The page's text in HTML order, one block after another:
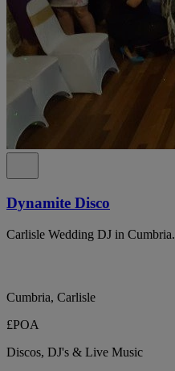
Dynamite Disco
Carlisle Wedding DJ in Cumbria.
Cumbria, Carlisle
£POA
Discos, DJ's & Live Music